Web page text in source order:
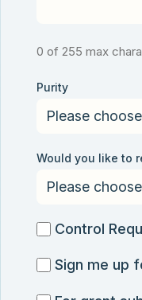
0 of 255 max
Purity
Would you like to
ControlControl
SignSign me up